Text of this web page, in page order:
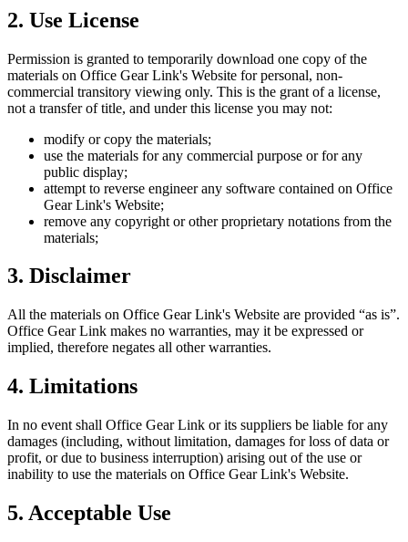
2. Use License
Permission is granted to temporarily download one copy of the
materials on Office Gear Link's Website for personal, non-
commercial transitory viewing only. This is the grant of a license,
not a transfer of title, and under this license you may not:
modify or copy the materials;
use the materials for any commercial purpose or for any
public display;
attempt to reverse engineer any software contained on Office
Gear Link's Website;
remove any copyright or other proprietary notations from the
materials;
3. Disclaimer
All the materials on Office Gear Link's Website are provided “as is”.
Office Gear Link makes no warranties, may it be expressed or
implied, therefore negates all other warranties.
4. Limitations
In no event shall Office Gear Link or its suppliers be liable for any
damages (including, without limitation, damages for loss of data or
profit, or due to business interruption) arising out of the use or
inability to use the materials on Office Gear Link's Website.
5. Acceptable Use